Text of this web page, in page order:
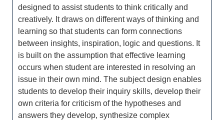
designed to assist students to think critically and
creatively. It draws on different ways of thinking and
learning so that students can form connections
between insights, inspiration, logic and questions. It
is built on the assumption that effective learning
occurs when student are interested in resolving an
issue in their own mind. The subject design enables
students to develop their inquiry skills, develop their
own criteria for criticism of the hypotheses and
answers they develop, synthesize complex